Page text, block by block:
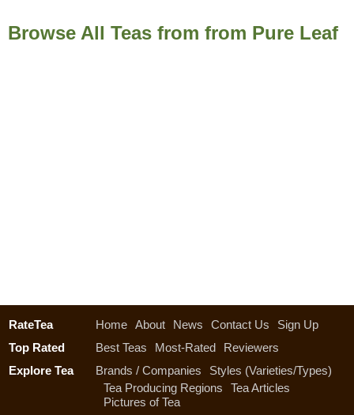
Browse All Teas from from Pure Leaf
RateTea Home About News Contact Us
Sign Up
Top Rated
Best Teas Most-Rated
Reviewers
Explore Tea
Brands / Companies
Styles (Varieties/Types)
Tea Producing Regions
Tea Articles
Pictures of Tea